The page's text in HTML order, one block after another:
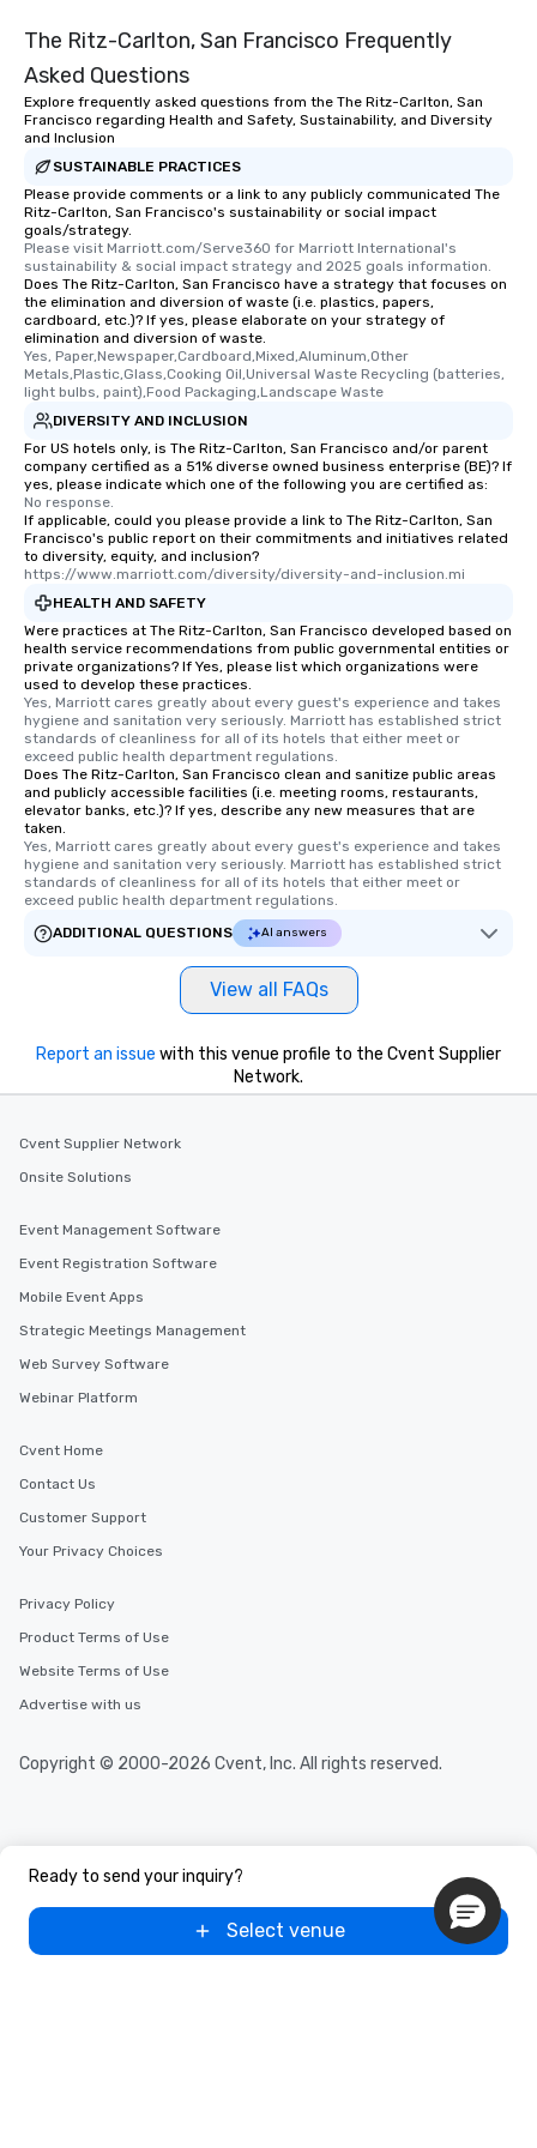
The Ritz-Carlton, San Francisco Frequently
Asked Questions
Explore frequently asked questions from the The Ritz-Carlton, San
Francisco regarding Health and Safety, Sustainability, and Diversity
and Inclusion
SUSTAINABLE PRACTICES
Please provide comments or a link to any publicly communicated The
Ritz-Carlton, San Francisco's sustainability or social impact
goals/strategy.
Please visit Marriott.com/Serve360 for Marriott International's
sustainability & social impact strategy and 2025 goals information.
Does The Ritz-Carlton, San Francisco have a strategy that focuses on
the elimination and diversion of waste (i.e. plastics, papers,
cardboard, etc.)? If yes, please elaborate on your strategy of
elimination and diversion of waste.
Yes, Paper,Newspaper,Cardboard,Mixed,Aluminum,Other
Metals,Plastic,Glass,Cooking Oil,Universal Waste Recycling (batteries,
light bulbs, paint),Food Packaging,Landscape Waste
DIVERSITY AND INCLUSION
For US hotels only, is The Ritz-Carlton, San Francisco and/or parent
company certified as a 51% diverse owned business enterprise (BE)? If
yes, please indicate which one of the following you are certified as:
No response.
If applicable, could you please provide a link to The Ritz-Carlton, San
Francisco's public report on their commitments and initiatives related
to diversity, equity, and inclusion?
https://www.marriott.com/diversity/diversity-and-inclusion.mi
HEALTH AND SAFETY
Were practices at The Ritz-Carlton, San Francisco developed based on
health service recommendations from public governmental entities or
private organizations? If Yes, please list which organizations were
used to develop these practices.
Yes, Marriott cares greatly about every guest's experience and takes
hygiene and sanitation very seriously. Marriott has established strict
standards of cleanliness for all of its hotels that either meet or
exceed public health department regulations.
Does The Ritz-Carlton, San Francisco clean and sanitize public areas
and publicly accessible facilities (i.e. meeting rooms, restaurants,
elevator banks, etc.)? If yes, describe any new measures that are
taken.
Yes, Marriott cares greatly about every guest's experience and takes
hygiene and sanitation very seriously. Marriott has established strict
standards of cleanliness for all of its hotels that either meet or
exceed public health department regulations.
ADDITIONAL QUESTIONS
AI answers
View all FAQs
Ready to send your inquiry?
Select venue
Report an issue with this venue profile to the Cvent Supplier
Network.
Cvent Supplier Network
Onsite Solutions
Event Management Software
Event Registration Software
Mobile Event Apps
Strategic Meetings Management
Web Survey Software
Webinar Platform
Cvent Home
Contact Us
Customer Support
Your Privacy Choices
Privacy Policy
Product Terms of Use
Website Terms of Use
Advertise with us
Copyright © 2000-2026 Cvent, Inc. All rights reserved.